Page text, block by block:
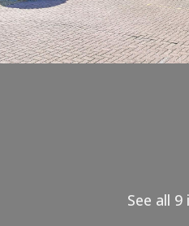
See all 9